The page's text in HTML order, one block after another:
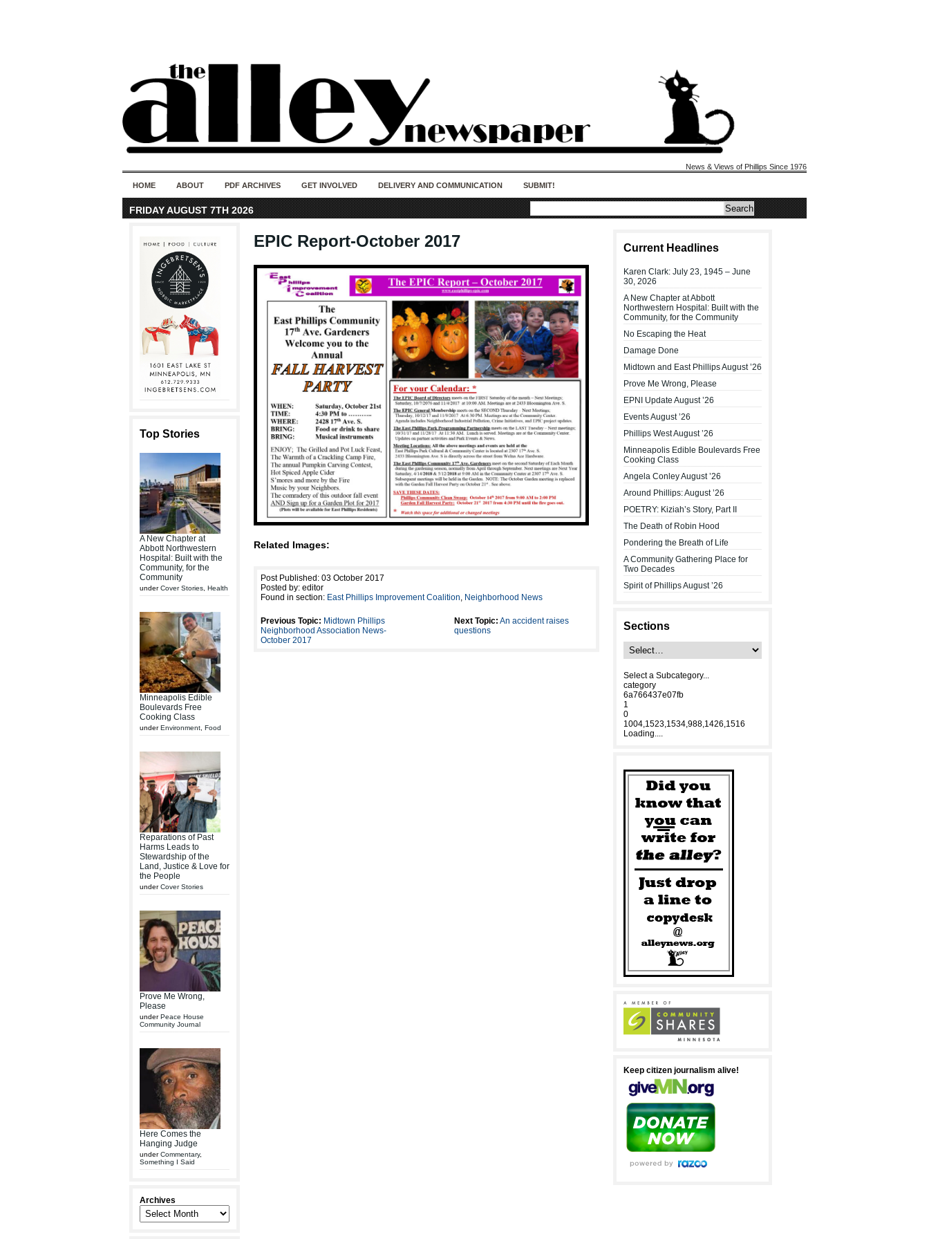
News & Views of Phillips Since 1976
HOME ABOUT PDF ARCHIVES GET INVOLVED DELIVERY AND COMMUNICATION SUBMIT!
FRIDAY AUGUST 7TH 2026
Top Stories
A New Chapter at
Abbott Northwestern
Hospital: Built with the
Community, for the
Community
underCover Stories Health
Minneapolis Edible
Boulevards Free
Cooking Class
underEnvironment Food
Reparations of Past
Harms Leads to
Stewardship of the
Land, Justice & Love for
the People
underCover Stories
Prove Me Wrong,
Please
underPeace House
Community Journal
Here Comes the
Hanging Judge
underCommentary,
Something I Said
Archives
EPIC Report-October 2017
Related Images:
Post Published: 03 October 2017
Posted by: editor
Found in section: East Phillips Improvement Coalition, Neighborhood News
Previous Topic: Midtown Phillips
Neighborhood Association News-
October 2017
Next Topic: An accident raises
questions
Current Headlines
Karen Clark: July 23, 1945 – June
30, 2026
A New Chapter at Abbott
Northwestern Hospital: Built with the
Community, for the Community
No Escaping the Heat
Damage Done
Midtown and East Phillips August ’26
Prove Me Wrong, Please
EPNI Update August ’26
Events August ’26
Phillips West August ’26
Minneapolis Edible Boulevards Free
Cooking Class
Angela Conley August ’26
Around Phillips: August ’26
POETRY: Kiziah’s Story, Part II
The Death of Robin Hood
Pondering the Breath of Life
A Community Gathering Place for
Two Decades
Spirit of Phillips August ’26
Sections
Select a Subcategory...
category
6a766437e07fb
1
0
1004,1523,1534,988,1426,1516
Loading....
Keep citizen journalism alive!